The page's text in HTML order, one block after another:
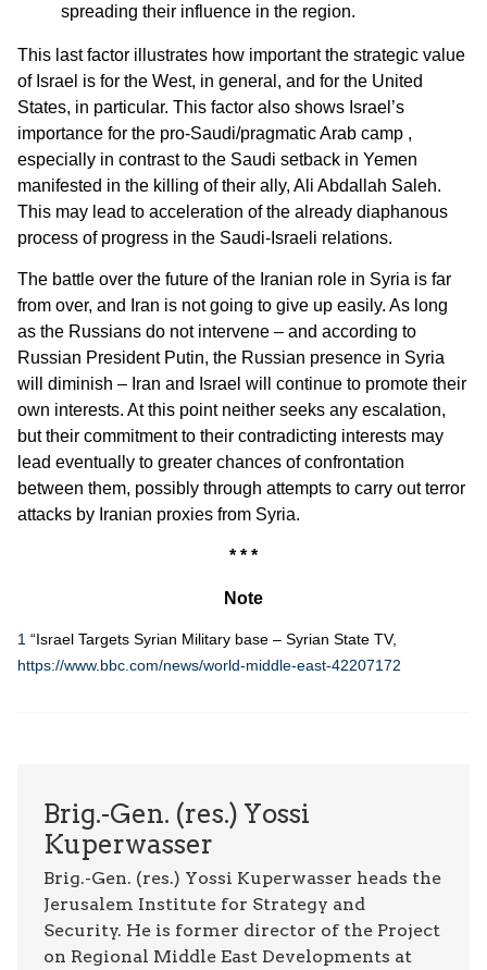
spreading their influence in the region.
This last factor illustrates how important the strategic value
of Israel is for the West, in general, and for the United
States, in particular. This factor also shows Israel’s
importance for the pro-Saudi/pragmatic Arab camp ,
especially in contrast to the Saudi setback in Yemen
manifested in the killing of their ally, Ali Abdallah Saleh.
This may lead to acceleration of the already diaphanous
process of progress in the Saudi-Israeli relations.
The battle over the future of the Iranian role in Syria is far
from over, and Iran is not going to give up easily. As long
as the Russians do not intervene – and according to
Russian President Putin, the Russian presence in Syria
will diminish – Iran and Israel will continue to promote their
own interests. At this point neither seeks any escalation,
but their commitment to their contradicting interests may
lead eventually to greater chances of confrontation
between them, possibly through attempts to carry out terror
attacks by Iranian proxies from Syria.
* * *
Note
1 “Israel Targets Syrian Military base – Syrian State TV,
https://www.bbc.com/news/world-middle-east-42207172
Brig.-Gen. (res.) Yossi
Kuperwasser
Brig.-Gen. (res.) Yossi Kuperwasser heads the
Jerusalem Institute for Strategy and
Security. He is former director of the Project
on Regional Middle East Developments at